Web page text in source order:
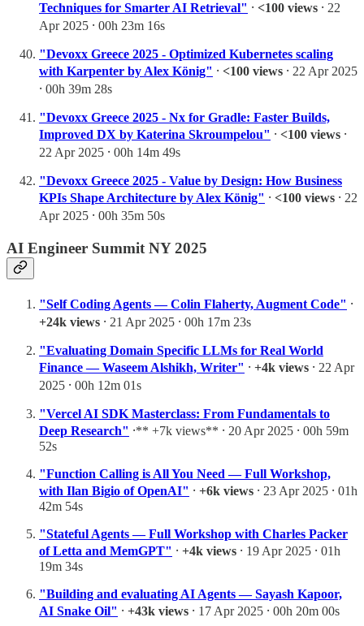
Techniques for Smarter AI Retrieval" ⸱ <100 views ⸱ 22
Apr 2025 ⸱ 00h 23m 16s
"Devoxx Greece 2025 - Optimized Kubernetes scaling
with Karpenter by Alex König" ⸱ <100 views ⸱ 22 Apr 2025
⸱ 00h 39m 28s
"Devoxx Greece 2025 - Nx for Gradle: Faster Builds,
Improved DX by Katerina Skroumpelou" ⸱ <100 views ⸱
22 Apr 2025 ⸱ 00h 14m 49s
"Devoxx Greece 2025 - Value by Design: How Business
KPIs Shape Architecture by Alex König" ⸱ <100 views ⸱ 22
Apr 2025 ⸱ 00h 35m 50s
AI Engineer Summit NY 2025
"Self Coding Agents — Colin Flaherty, Augment Code" ⸱
+24k views ⸱ 21 Apr 2025 ⸱ 00h 17m 23s
"Evaluating Domain Specific LLMs for Real World
Finance — Waseem Alshikh, Writer" ⸱ +4k views ⸱ 22 Apr
2025 ⸱ 00h 12m 01s
"Vercel AI SDK Masterclass: From Fundamentals to
Deep Research" ⸱** +7k views** ⸱ 20 Apr 2025 ⸱ 00h 59m
52s
"Function Calling is All You Need — Full Workshop,
with Ilan Bigio of OpenAI" ⸱ +6k views ⸱ 23 Apr 2025 ⸱ 01h
42m 54s
"Stateful Agents — Full Workshop with Charles Packer
of Letta and MemGPT" ⸱ +4k views ⸱ 19 Apr 2025 ⸱ 01h
19m 34s
"Building and evaluating AI Agents — Sayash Kapoor,
AI Snake Oil" ⸱ +43k views ⸱ 17 Apr 2025 ⸱ 00h 20m 00s